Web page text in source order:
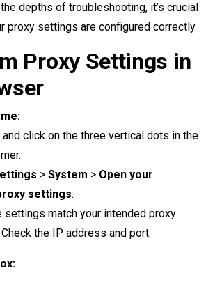
depths of troubleshooting, it’s crucial
proxy settings are configured correctly.
Proxy Settings in
and click on the three vertical dots in the
> System > Open your
settings.
settings match your intended proxy
the IP address and port.